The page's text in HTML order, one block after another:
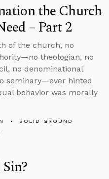
the Church
– Part 2
of the church, no
theologian, no
no denominational
seminary—ever hinted
behavior was morally
SOLID GROUND